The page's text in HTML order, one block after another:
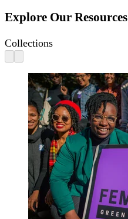
Explore Our Resources
Collections